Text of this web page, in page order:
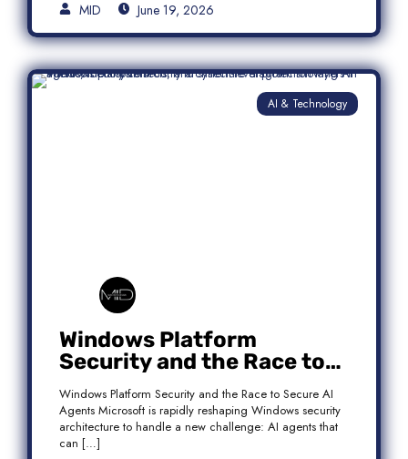
MID June 19, 2026
AI & Technology
Windows Platform
Security and the Race to
Secure AI Agents
Windows Platform Security and the Race to Secure AI
Agents Microsoft is rapidly reshaping Windows security
architecture to handle a new challenge: AI agents that
can […]